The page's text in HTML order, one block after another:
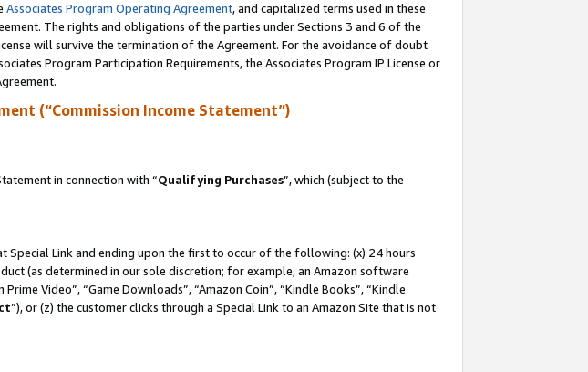
Associates Program Operating Agreement, and capitalized terms used in these
The rights and obligations of the parties under Sections 3 and 6 of the
will survive the termination of the Agreement. For the avoidance of doubt
Program Participation Requirements, the Associates Program IP License or
(“Commission Income Statement”)
in connection with “Qualifying Purchases”, which (subject to the
Special Link and ending upon the first to occur of the following: (x) 24 hours
(as determined in our sole discretion; for example, an Amazon software
Video”, “Game Downloads”, “Amazon Coin”, “Kindle Books”, “Kindle
”), or (z) the customer clicks through a Special Link to an Amazon Site that is not